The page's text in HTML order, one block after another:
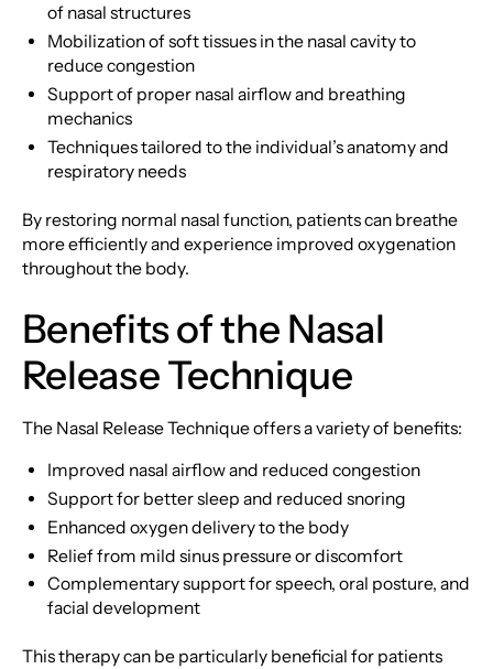
of nasal structures
Mobilization of soft tissues in the nasal cavity to
reduce congestion
Support of proper nasal airflow and breathing
mechanics
Techniques tailored to the individual’s anatomy and
respiratory needs
By restoring normal nasal function, patients can breathe
more efficiently and experience improved oxygenation
throughout the body.
Benefits of the Nasal
Release Technique
The Nasal Release Technique offers a variety of benefits:
Improved nasal airflow and reduced congestion
Support for better sleep and reduced snoring
Enhanced oxygen delivery to the body
Relief from mild sinus pressure or discomfort
Complementary support for speech, oral posture, and
facial development
This therapy can be particularly beneficial for patients